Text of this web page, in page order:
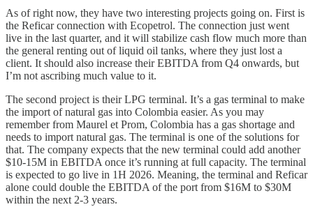
As of right now, they have two interesting projects going on. First is
the Reficar connection with Ecopetrol. The connection just went
live in the last quarter, and it will stabilize cash flow much more than
the general renting out of liquid oil tanks, where they just lost a
client. It should also increase their EBITDA from Q4 onwards, but
I’m not ascribing much value to it.
The second project is their LPG terminal. It’s a gas terminal to make
the import of natural gas into Colombia easier. As you may
remember from Maurel et Prom, Colombia has a gas shortage and
needs to import natural gas. The terminal is one of the solutions for
that. The company expects that the new terminal could add another
$10-15M in EBITDA once it’s running at full capacity. The terminal
is expected to go live in 1H 2026. Meaning, the terminal and Reficar
alone could double the EBITDA of the port from $16M to $30M
within the next 2-3 years.